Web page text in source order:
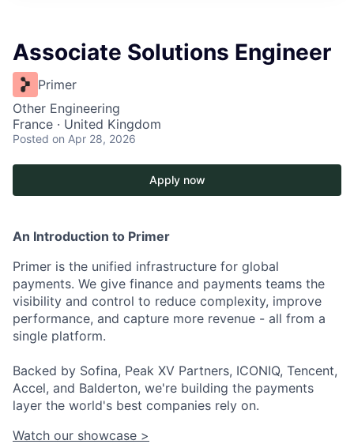
Associate Solutions Engineer
Primer
Other Engineering
France · United Kingdom
Posted on Apr 28, 2026
Apply now
An Introduction to Primer
Primer is the unified infrastructure for global
payments. We give finance and payments teams the
visibility and control to reduce complexity, improve
performance, and capture more revenue - all from a
single platform.
Backed by Sofina, Peak XV Partners, ICONIQ, Tencent,
Accel, and Balderton, we're building the payments
layer the world's best companies rely on.
Watch our showcase >